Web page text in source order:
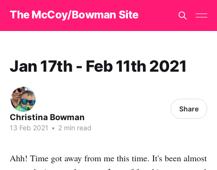
The McCoy/Bowman Site
Jan 17th - Feb 11th 2021
Christina Bowman
13 Feb 2021 • 2 min read
Share
Ahh! Time got away from me this time. It's been almost